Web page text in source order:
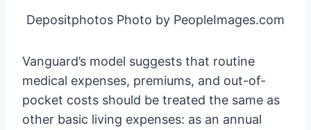
Depositphotos Photo by PeopleImages.com
Vanguard’s model suggests that routine
medical expenses, premiums, and out-of-
pocket costs should be treated the same as
other basic living expenses: as an annual